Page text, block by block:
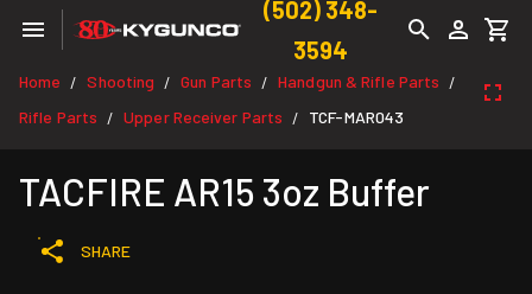
(502) 348-
3594
Home / Shooting / Gun Parts / Handgun & Rifle Parts /
Rifle Parts / Upper Receiver Parts / TCF-MAR043
TACFIRE AR15 3oz Buffer
SHARE